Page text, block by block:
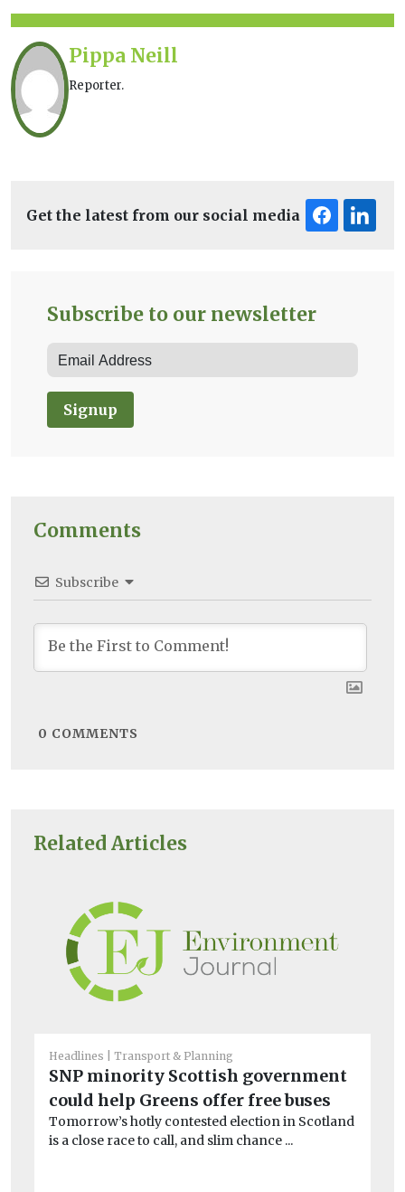
Related Articles
Headlines Transport & Planning
SNP minority Scottish government
could help Greens offer free buses
Tomorrow’s hotly contested election in Scotland
is a close race to call, and slim chance ...
Pippa Neill
Reporter.
Get the latest from our social media
Subscribe to our newsletter
Signup
Comments
Subscribe
0 COMMENTS